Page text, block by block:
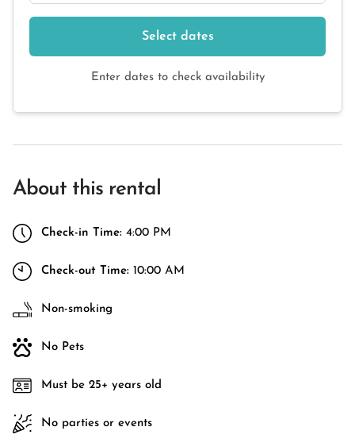
Select dates
Enter dates to check availability
About this rental
Check-in Time: 4:00 PM
Check-out Time: 10:00 AM
Non-smoking
No Pets
Must be 25+ years old
No parties or events